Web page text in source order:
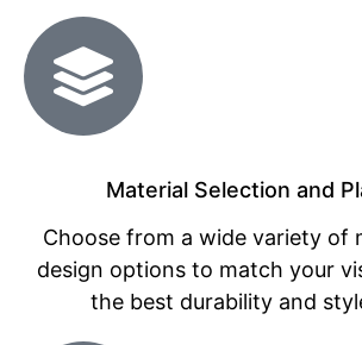
Material Selection and
Choose from a wide variety of
design options to match your
the best durability and